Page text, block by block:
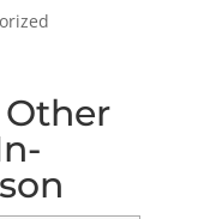
Other